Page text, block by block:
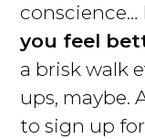
conscience…
you feel
a brisk walk
ups, maybe.
to sign up